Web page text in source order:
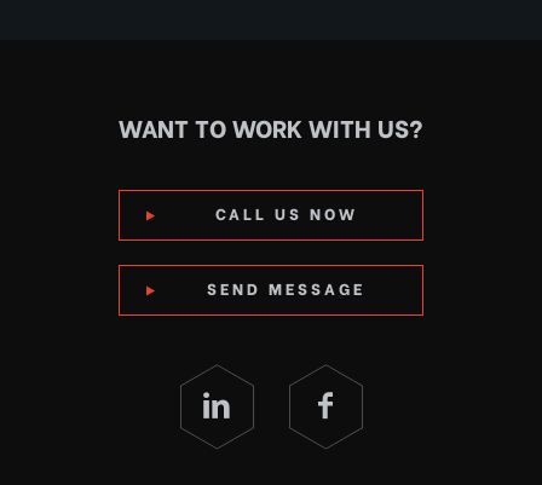
WANT TO WORK WITH US?
CALL US NOW
SEND MESSAGE